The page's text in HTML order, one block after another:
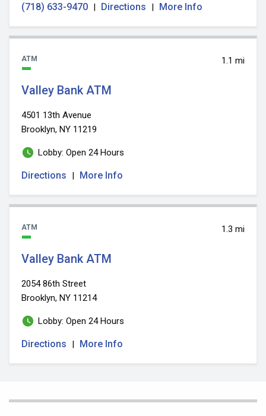
(718) 633-9470 | Directions | More Info
1.1 mi
ATM
Valley Bank ATM
4501 13th Avenue
Brooklyn, NY 11219
Lobby: Open 24 Hours
Directions | More Info
1.3 mi
ATM
Valley Bank ATM
2054 86th Street
Brooklyn, NY 11214
Lobby: Open 24 Hours
Directions | More Info